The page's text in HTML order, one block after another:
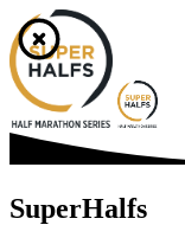
SuperHalfs